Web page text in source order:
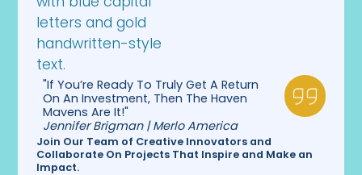
"If You’re Ready To Truly Get A Return
On An Investment, Then The Haven
Mavens Are It!"
Jennifer Brigman | Merlo America
Join Our Team of Creative Innovators and
Collaborate On Projects That Inspire and Make an
Impact.